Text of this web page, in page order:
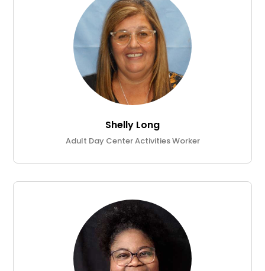
Shelly Long
Adult Day Center Activities Worker